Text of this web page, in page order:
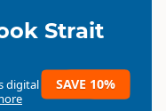
Strait
digital
SAVE 10%